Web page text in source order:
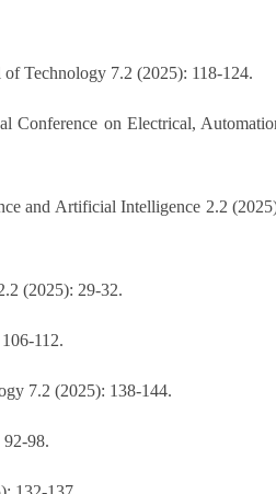
Technology 7.2 (2025): 118-124.
Conference on Electrical,
and Artificial Intelligence 2.2
(2025): 29-32.
112.
7.2 (2025): 138-144.
98.